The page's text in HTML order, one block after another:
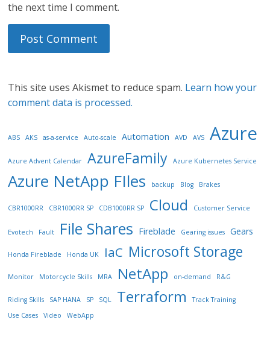
the next time I comment.
This site uses Akismet to reduce spam. Learn how your
comment data is processed.
ABS AKS as-a-service Auto-scale Automation AVD AVS Azure
Azure Advent Calendar AzureFamily Azure Kubernetes Service
Azure NetApp FIles backup Blog Brakes
CBR1000RR CBR1000RR SP CDB1000RR SP Cloud Customer Service
Evotech Fault File Shares Fireblade Gearing issues Gears
Honda Fireblade Honda UK IaC Microsoft Storage
Monitor Motorcycle Skills MRA NetApp on-demand R&G
Riding Skills SAP HANA SP SQL Terraform
Track Training
Use Cases
Video WebApp